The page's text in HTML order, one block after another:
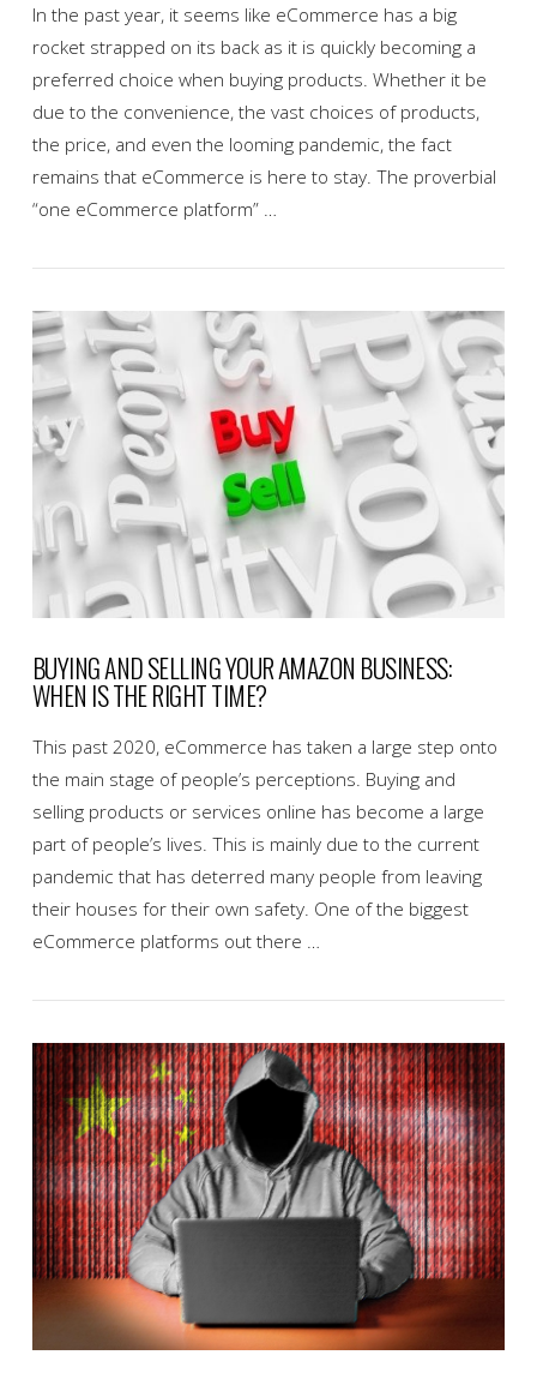
VIEW POST
In the past year, it seems like eCommerce has a big
rocket strapped on its back as it is quickly becoming a
preferred choice when buying products. Whether it be
due to the convenience, the vast choices of products,
the price, and even the looming pandemic, the fact
remains that eCommerce is here to stay. The proverbial
“one eCommerce platform” …
VIEW POST
BUYING AND SELLING YOUR AMAZON BUSINESS:
WHEN IS THE RIGHT TIME?
This past 2020, eCommerce has taken a large step onto
the main stage of people’s perceptions. Buying and
selling products or services online has become a large
part of people’s lives. This is mainly due to the current
pandemic that has deterred many people from leaving
their houses for their own safety. One of the biggest
eCommerce platforms out there …